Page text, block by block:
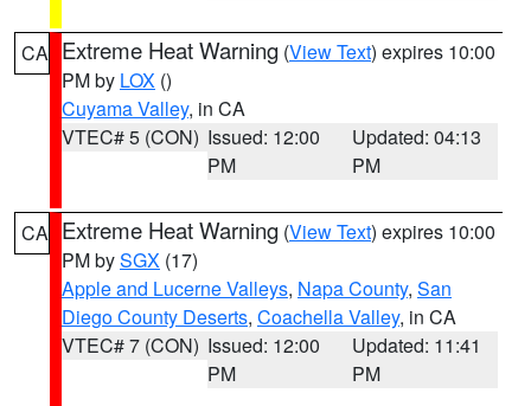
CA Extreme Heat Warning (View Text) expires 10:00
PM by LOX ()
Cuyama Valley, in CA
VTEC# 5 (CON) Issued: 12:00
PM
Updated: 04:13
PM
CA Extreme Heat Warning (View Text) expires 10:00
PM bySGX (17)
Apple and Lucerne Valleys, Napa County, San
Diego County Deserts, Coachella Valley, in CA
VTEC# 7 (CON) Issued: 12:00
PM
Updated: 11:41
PM